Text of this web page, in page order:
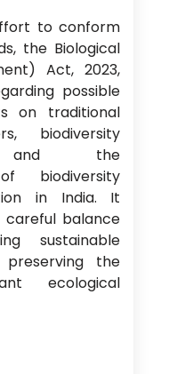
to conform
the Biological
Act, 2023,
possible
on traditional
biodiversity
and the
biodiversity
in India. It
careful balance
sustainable
the
ecological